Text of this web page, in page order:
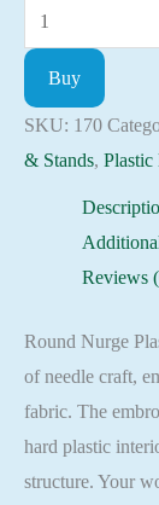
Round
Nurge
Plastic
Embroidery
Hoops
Buy
SKU: 170
& Stands,
Reviews
Round Nurge
of needle craft,
fabric. The
hard plastic
structure. Your